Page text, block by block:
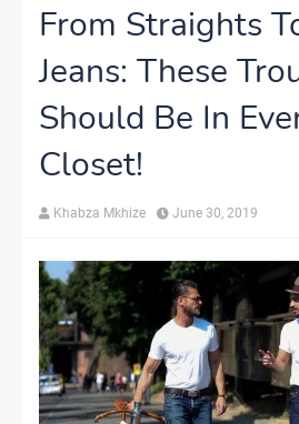
From Straights
Jeans: These
Should Be In
Closet!
Khabza Mkhize June 30, 2019